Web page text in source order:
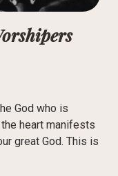
God who is
heart manifests
great God. This is